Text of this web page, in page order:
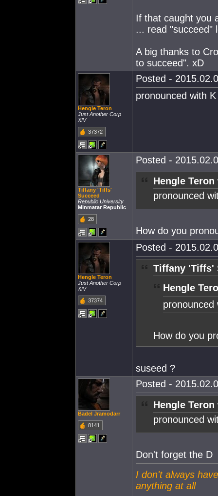
If that caught you
... read "succeed"
A big thanks to
to succeed". xD
Hengle Teron
Just Another Corp
XIV
37372
Posted -
pronounced with
Tiffany 'Tiffs'
Succeed
Republic University
Minmatar Republic
28
Posted -
Hengle
pronounced
How do you
Hengle Teron
Just Another Corp
XIV
37374
Posted -
Tiffany 'Tiffs'
Hengle
pronounced
How do you
suseed ?
Badel Jramodarr
8141
Posted -
Hengle
pronounced
Don't forget the D
I don't always
anything at all